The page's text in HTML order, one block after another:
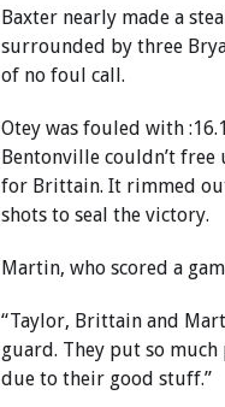
Baxter nearly made a
surrounded by three
of no foul call.
Otey was fouled with
Bentonville couldn’t free
for Brittain. It rimmed
shots to seal the victory.
Martin, who scored a
“Taylor, Brittain and
guard. They put so
due to their good stuff.”